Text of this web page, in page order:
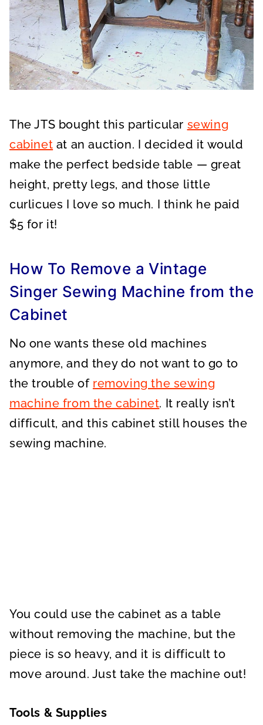
The JTS bought this particular sewing
cabinet at an auction. I decided it would
make the perfect bedside table — great
height, pretty legs, and those little
curlicues I love so much. I think he paid
$5 for it!
How To Remove a Vintage
Singer Sewing Machine from the
Cabinet
No one wants these old machines
anymore, and they do not want to go to
the trouble of removing the sewing
machine from the cabinet. It really isn’t
difficult, and this cabinet still houses the
sewing machine.
You could use the cabinet as a table
without removing the machine, but the
piece is so heavy, and it is difficult to
move around. Just take the machine out!
Tools & Supplies